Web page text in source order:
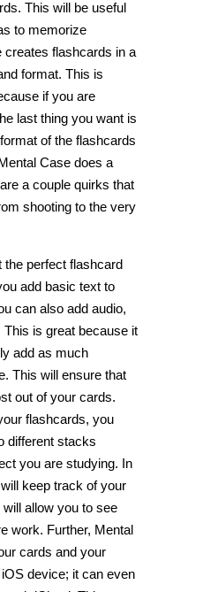
This will be useful
to memorize
creates flashcards in a
format. This is
if you are
last thing you want is
of the flashcards
Case does a
a couple quirks that
shooting to the very
the perfect flashcard
add basic text to
can also add audio,
is great because it
add as much
This will ensure that
out of your cards.
flashcards, you
different stacks
you are studying. In
keep track of your
allow you to see
work. Further, Mental
cards and your
device; it can even